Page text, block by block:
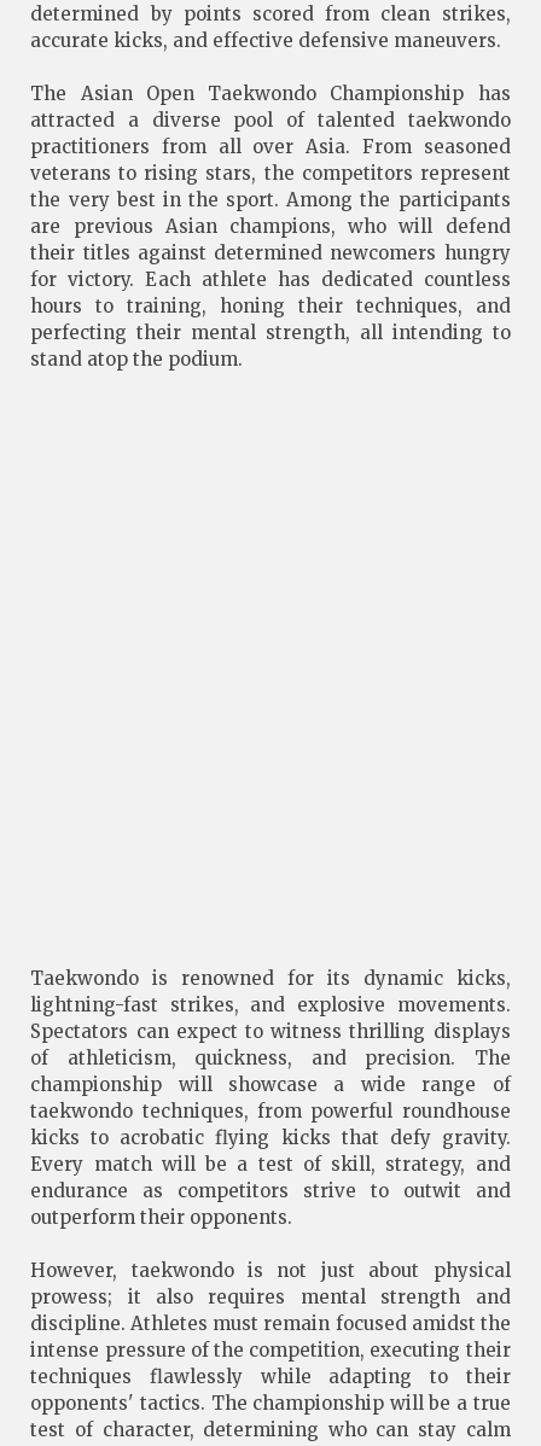
determined by points scored from clean strikes,
accurate kicks, and effective defensive maneuvers.
The Asian Open Taekwondo Championship has
attracted a diverse pool of talented taekwondo
practitioners from all over Asia. From seasoned
veterans to rising stars, the competitors represent
the very best in the sport. Among the participants
are previous Asian champions, who will defend
their titles against determined newcomers hungry
for victory. Each athlete has dedicated countless
hours to training, honing their techniques, and
perfecting their mental strength, all intending to
stand atop the podium.
Taekwondo is renowned for its dynamic kicks,
lightning-fast strikes, and explosive movements.
Spectators can expect to witness thrilling displays
of athleticism, quickness, and precision. The
championship will showcase a wide range of
taekwondo techniques, from powerful roundhouse
kicks to acrobatic flying kicks that defy gravity.
Every match will be a test of skill, strategy, and
endurance as competitors strive to outwit and
outperform their opponents.
However, taekwondo is not just about physical
prowess; it also requires mental strength and
discipline. Athletes must remain focused amidst the
intense pressure of the competition, executing their
techniques flawlessly while adapting to their
opponents' tactics. The championship will be a true
test of character, determining who can stay calm